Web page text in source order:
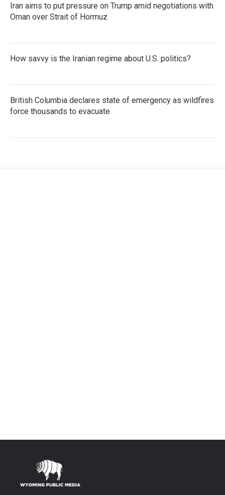
Iran aims to put pressure on Trump amid negotiations with
Oman over Strait of Hormuz
How savvy is the Iranian regime about U.S. politics?
British Columbia declares state of emergency as wildfires
force thousands to evacuate